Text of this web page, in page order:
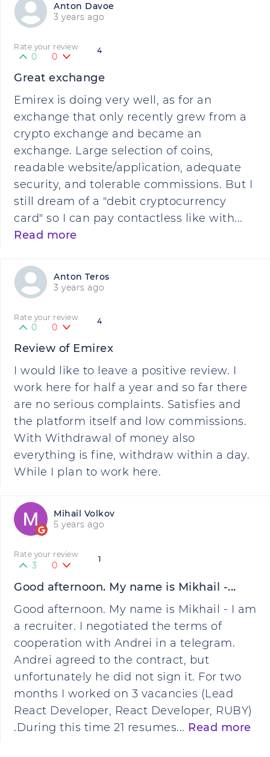
Anton Davoe
3 years ago
4
Rate your review
0 0
Great exchange
Emirex is doing very well, as for an
exchange that only recently grew from a
crypto exchange and became an
exchange. Large selection of coins,
readable website/application, adequate
security, and tolerable commissions. But I
still dream of a "debit cryptocurrency
card" so I can pay contactless like with...
Read more
Anton Teros
3 years ago
4
Rate your review
0 0
Review of Emirex
I would like to leave a positive review. I
work here for half a year and so far there
are no serious complaints. Satisfies and
the platform itself and low commissions.
With Withdrawal of money also
everything is fine, withdraw within a day.
While I plan to work here.
Mihail Volkov
5 years ago
1
Rate your review
3 0
Good afternoon. My name is Mikhail -...
Good afternoon. My name is Mikhail - I am
a recruiter. I negotiated the terms of
cooperation with Andrei in a telegram.
Andrei agreed to the contract, but
unfortunately he did not sign it. For two
months I worked on 3 vacancies (Lead
React Developer, React Developer, RUBY)
.During this time 21 resumes... Read more